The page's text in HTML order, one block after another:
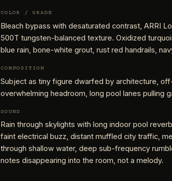
COLOR / GRADE
Bleach bypass with desaturated contrast, ARRI
500T tungsten-balanced texture. Oxidized
blue rain, bone-white grout, rust red handrails,
COMPOSITION
Subject as tiny figure dwarfed by architecture,
overwhelming headroom, long pool lanes pulling
SOUND
Rain through skylights with long indoor pool
faint electrical buzz, distant muffled city traffic,
through shallow water, deep sub-frequency
notes disappearing into the room, not a melody.